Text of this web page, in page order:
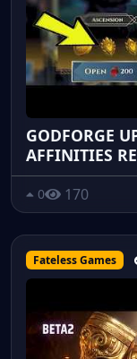
GODFORGE
AFFINITIES
0 170
Fateless Games